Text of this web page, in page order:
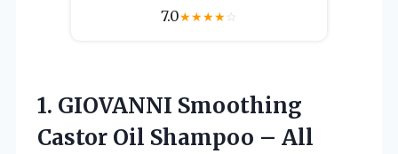
7.0★★★★☆
1. GIOVANNI Smoothing
Castor Oil Shampoo – All